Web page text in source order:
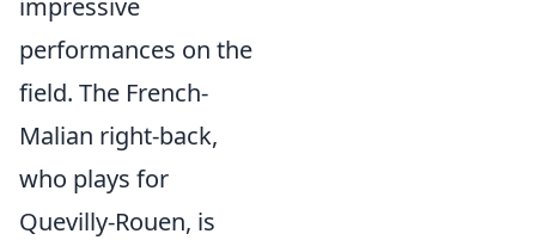
impressive
performances on the
field. The French-
Malian right-back,
who plays for
Quevilly-Rouen, is